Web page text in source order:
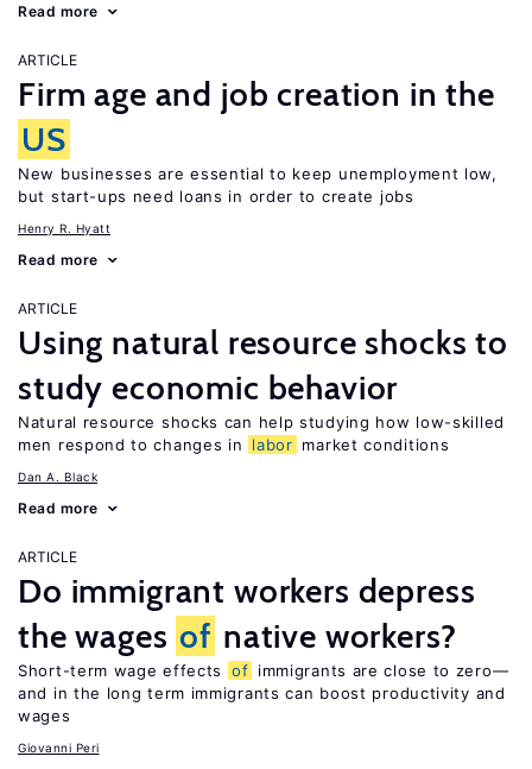
Read more
ARTICLE
Firm age and job creation in the
US
New businesses are essential to keep unemployment low,
but start-ups need loans in order to create jobs
Henry R. Hyatt
Read more
ARTICLE
Using natural resource shocks to
study economic behavior
Natural resource shocks can help studying how low-skilled
men respond to changes in
labor market conditions
Dan A. Black
Read more
ARTICLE
Do immigrant workers depress
the wages of native workers?
Short-term wage effects of immigrants are close to zero—
and in the long term immigrants can boost productivity and
wages
Giovanni Peri